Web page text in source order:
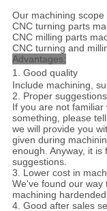
Our machining
CNC turning parts
CNC milling parts
CNC turning and
Advantages:
1. Good quality
Include machining,
2. Proper suggestions
If you are not
something, please
we will provide you
given during
enough. Anyway, it
suggestions.
3. Lower cost in
We've found our way
machining
4. Good after sales